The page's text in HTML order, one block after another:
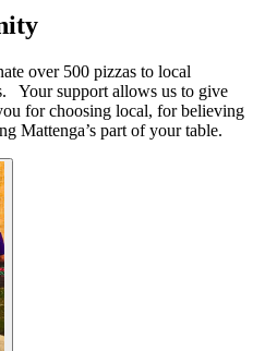
over 500 pizzas to local
Your support allows us to give
for choosing local, for believing
Mattenga’s part of your table.